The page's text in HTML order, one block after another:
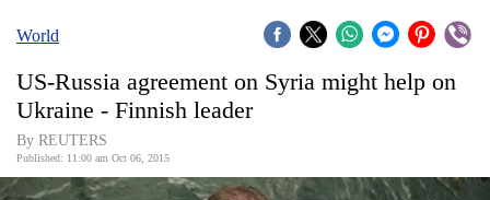
Covid
World
World
US-Russia agreement on Syria might help on
Ukraine - Finnish leader
By REUTERS
Published: 11:00 am Oct 06, 2015